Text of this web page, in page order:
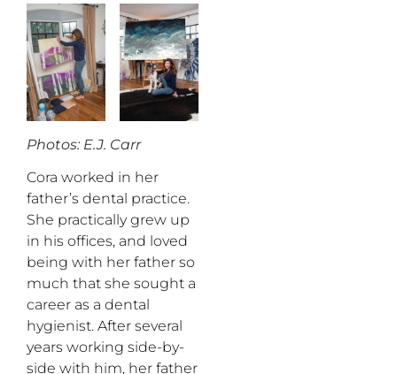
Photos: E.J. Carr
Cora worked in her
father’s dental practice.
She practically grew up
in his offices, and loved
being with her father so
much that she sought a
career as a dental
hygienist. After several
years working side-by-
side with him, her father